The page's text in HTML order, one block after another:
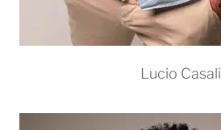
Lucio Casali